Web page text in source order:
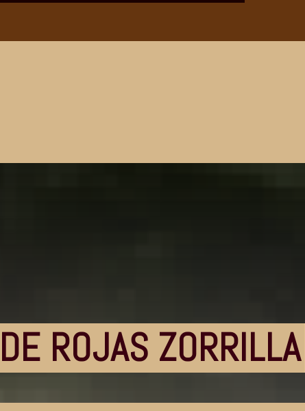
ROJAS ZORRILLA